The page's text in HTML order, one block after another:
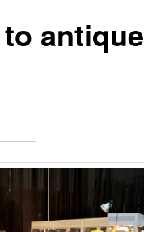
antique